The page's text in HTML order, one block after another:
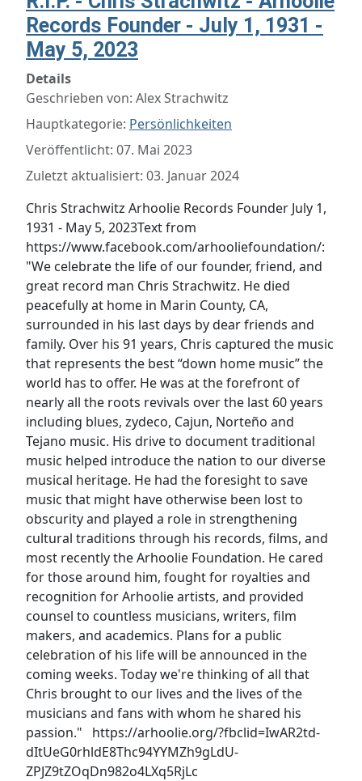
Records Founder - July 1, 1931 -
May 5, 2023
Details
Geschrieben von: Alex Strachwitz
Hauptkategorie: Persönlichkeiten
Veröffentlicht: 07. Mai 2023
Zuletzt aktualisiert: 03. Januar 2024
Chris Strachwitz Arhoolie Records Founder July 1,
1931 - May 5, 2023 ​​Text from
https://www.facebook.com/arhooliefoundation/:
"We celebrate the life of our founder, friend, and
great record man Chris Strachwitz. He died
peacefully at home in Marin County, CA,
surrounded in his last days by dear friends and
family. Over his 91 years, Chris captured the music
that represents the best “down home music” the
world has to offer. He was at the forefront of
nearly all the roots revivals over the last 60 years
including blues, zydeco, Cajun, Norteño and
Tejano music. His drive to document traditional
music helped introduce the nation to our diverse
musical heritage. He had the foresight to save
music that might have otherwise been lost to
obscurity and played a role in strengthening
cultural traditions through his records, films, and
most recently the Arhoolie Foundation. He cared
for those around him, fought for royalties and
recognition for Arhoolie artists, and provided
counsel to countless musicians, writers, film
makers, and academics. Plans for a public
celebration of his life will be announced in the
coming weeks. Today we're thinking of all that
Chris brought to our lives and the lives of the
musicians and fans with whom he shared his
passion." https://arhoolie.org/?fbclid=IwAR2td-
dItUeG0rhldE8Thc94YYMZh9gLdU-
ZPJZ9tZOqDn982o4LXq5RjLc